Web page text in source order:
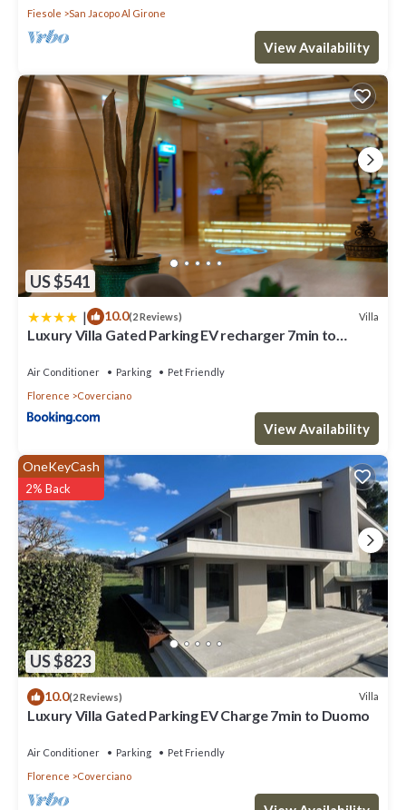
Fiesole
San Jacopo Al Girone
View Availability
US $541
| 10.0(2 Reviews) Villa
Luxury Villa Gated Parking EV recharger 7min to
Air Conditioner Parking
Pet Friendly
Florence
Coverciano
View Availability
US $823
OneKeyCash
2% Back
10.0(2 Reviews) Villa
Luxury Villa Gated Parking EV Charge 7min to Duomo
Air Conditioner Parking
Pet Friendly
Florence
Coverciano